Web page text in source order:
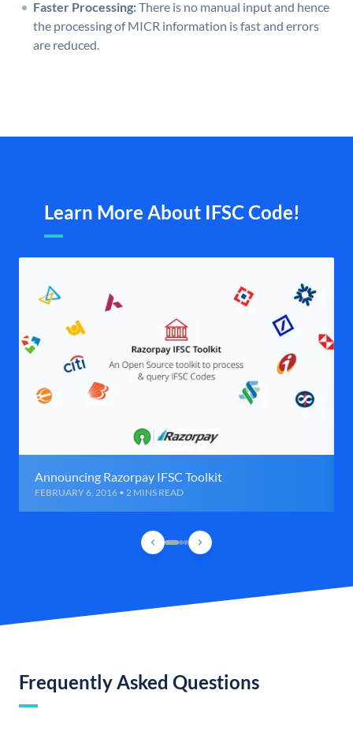
Faster Processing:There is no manual input and hence
the processing of MICR information is fast and errors
are reduced.
Learn More About IFSC Code!
Announcing Razorpay IFSC Toolkit
FEBRUARY 6, 2016 • 2 MINS READ
Frequently Asked Questions